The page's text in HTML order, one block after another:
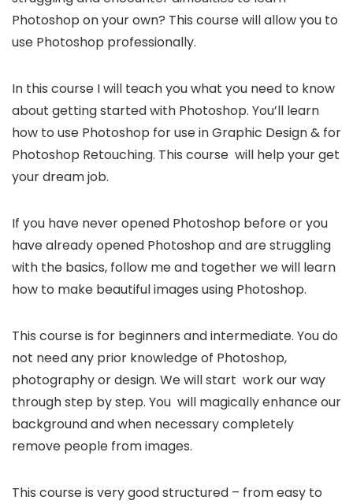
Photoshop on your own? This course will allow you to
use Photoshop professionally.
In this course I will teach you what you need to know
about getting started with Photoshop. You’ll learn
how to use Photoshop for use in Graphic Design & for
Photoshop Retouching. This course will help your get
your dream job.
If you have never opened Photoshop before or you
have already opened Photoshop and are struggling
with the basics, follow me and together we will learn
how to make beautiful images using Photoshop.
This course is for beginners and intermediate. You do
not need any prior knowledge of Photoshop,
photography or design. We will start work our way
through step by step. You will magically enhance our
background and when necessary completely
remove people from images.
This course is very good structured – from easy to